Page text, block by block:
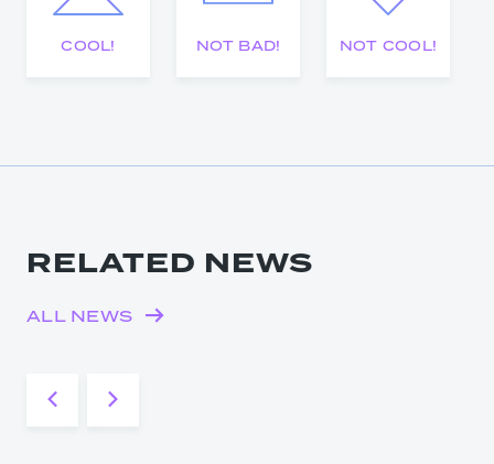
COOL! NOT BAD! NOT COOL!
RELATED NEWS
ALL NEWS